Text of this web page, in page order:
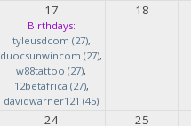
17
Birthdays:
tyleusdcom (27),
duocsunwincom (27),
w88tattoo (27),
12betafrica (27),
davidwarner121 (45)
18
24 25